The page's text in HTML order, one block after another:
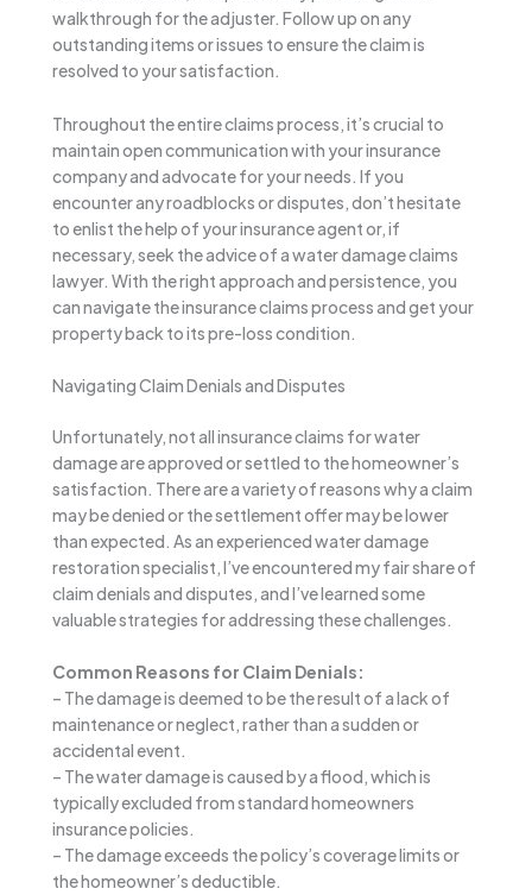
walkthrough for the adjuster. Follow up on any
outstanding items or issues to ensure the claim is
resolved to your satisfaction.
Throughout the entire claims process, it’s crucial to
maintain open communication with your insurance
company and advocate for your needs. If you
encounter any roadblocks or disputes, don’t hesitate
to enlist the help of your insurance agent or, if
necessary, seek the advice of a water damage claims
lawyer. With the right approach and persistence, you
can navigate the insurance claims process and get your
property back to its pre-loss condition.
Navigating Claim Denials and Disputes
Unfortunately, not all insurance claims for water
damage are approved or settled to the homeowner’s
satisfaction. There are a variety of reasons why a claim
may be denied or the settlement offer may be lower
than expected. As an experienced water damage
restoration specialist, I’ve encountered my fair share of
claim denials and disputes, and I’ve learned some
valuable strategies for addressing these challenges.
Common Reasons for Claim Denials:
– The damage is deemed to be the result of a lack of
maintenance or neglect, rather than a sudden or
accidental event.
– The water damage is caused by a flood, which is
typically excluded from standard homeowners
insurance policies.
– The damage exceeds the policy’s coverage limits or
the homeowner’s deductible.